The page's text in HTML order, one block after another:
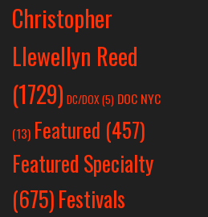
Christopher
Llewellyn Reed
(1729) DC/DOX(5) DOC NYC
(13) Featured (457)
Featured Specialty
(675)Festivals